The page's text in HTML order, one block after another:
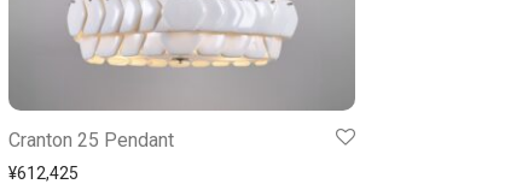
Cranton 25 Pendant
¥612,425